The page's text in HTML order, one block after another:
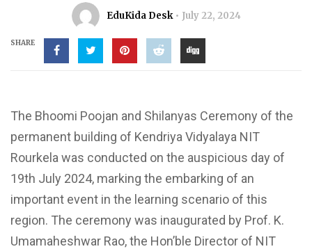
EduKida Desk July 22, 2024
SHARE
The Bhoomi Poojan and Shilanyas Ceremony of the
permanent building of Kendriya Vidyalaya NIT
Rourkela was conducted on the auspicious day of
19th July 2024, marking the embarking of an
important event in the learning scenario of this
region. The ceremony was inaugurated by Prof. K.
Umamaheshwar Rao, the Hon’ble Director of NIT